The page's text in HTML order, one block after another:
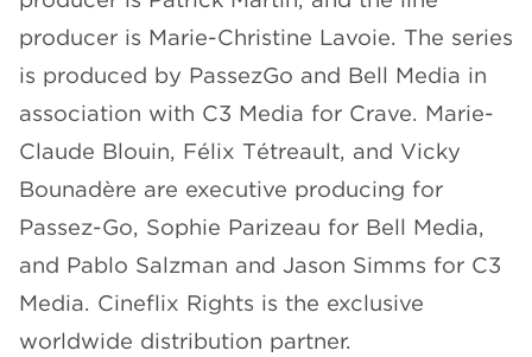
producer is Marie-Christine Lavoie. The series
is produced by PassezGo and Bell Media in
association with C3 Media for Crave. Marie-
Claude Blouin, Félix Tétreault, and Vicky
Bounadère are executive producing for
Passez-Go, Sophie Parizeau for Bell Media,
and Pablo Salzman and Jason Simms for C3
Media. Cineflix Rights is the exclusive
worldwide distribution partner.